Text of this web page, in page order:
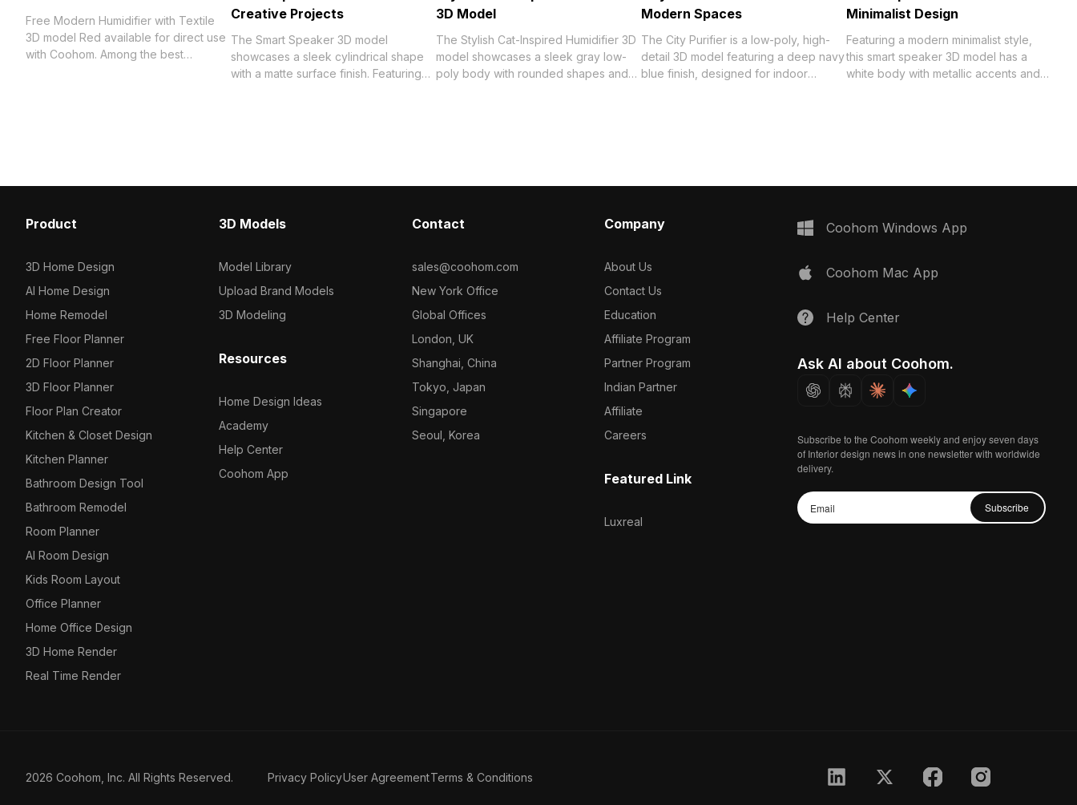
Free Modern Humidifier with Textile
3D model Red available for direct use
with Coohom. Among the best
Creative Projects
The Smart Speaker 3D model
showcases a sleek cylindrical shape
with a matte surface finish. Featuring
3D Model
The Stylish Cat-Inspired Humidifier 3D
model showcases a sleek gray low-
poly body with rounded shapes and
Modern Spaces
The City Purifier is a low-poly, high-
detail 3D model featuring a deep navy
blue finish, designed for indoor
choice for designers and developers.
Minimalist Design
Featuring a modern minimalist style,
this smart speaker 3D model has a
white body with metallic accents and a
Product
3D Home Design
AI Home Design
Home Remodel
Free Floor Planner
2D Floor Planner
3D Floor Planner
Floor Plan Creator
Kitchen & Closet Design
Kitchen Planner
Bathroom Design Tool
Bathroom Remodel
Room Planner
AI Room Design
Kids Room Layout
Office Planner
Home Office Design
3D Home Render
Real Time Render
3D Models
Model Library
Upload Brand Models
3D Modeling
Resources
Home Design Ideas
Academy
Help Center
Coohom App
Contact
sales@coohom.com
New York Office
Global Offices
London, UK
Shanghai, China
Tokyo, Japan
Singapore
Seoul, Korea
Company
About Us
Contact Us
Education
Affiliate Program
Partner Program
Indian Partner
Affiliate
Careers
Featured Link
Luxreal
Coohom Windows App
Coohom Mac App
Help Center
Ask AI about Coohom.
Subscribe to the Coohom weekly and enjoy seven days
of Interior design news in one newsletter with worldwide
delivery.
Subscribe
2026 Coohom, Inc. All Rights Reserved. Privacy PolicyUser AgreementTerms & Conditions